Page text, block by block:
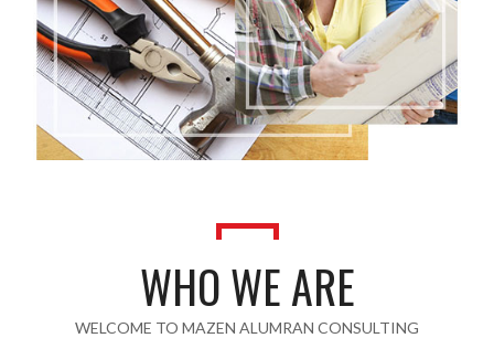
WHO WE ARE
WELCOME TO MAZEN ALUMRAN CONSULTING